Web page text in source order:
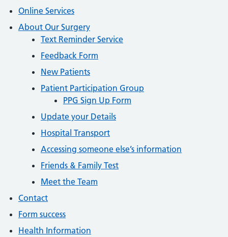
Online Services
About Our Surgery
Text Reminder Service
Feedback Form
New Patients
Patient Participation Group
PPG Sign Up Form
Update your Details
Hospital Transport
Accessing someone else’s information
Friends & Family Test
Meet the Team
Contact
Form success
Health Information